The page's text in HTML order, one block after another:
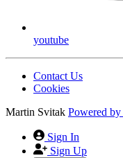
youtube
Contact Us
Cookies
Martin Svitak Powered by
Sign In
Sign Up